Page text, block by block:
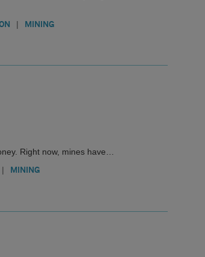
| MINING
Right now, mines have…
| MINING